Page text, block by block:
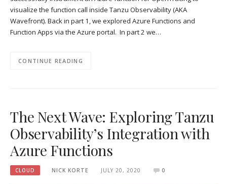
visualize the function call inside Tanzu Observability (AKA
Wavefront). Back in part 1, we explored Azure Functions and
Function Apps via the Azure portal. In part 2 we…
CONTINUE READING
The Next Wave: Exploring Tanzu
Observability’s Integration with
Azure Functions
CLOUD NICK KORTE JULY 20, 2020 0